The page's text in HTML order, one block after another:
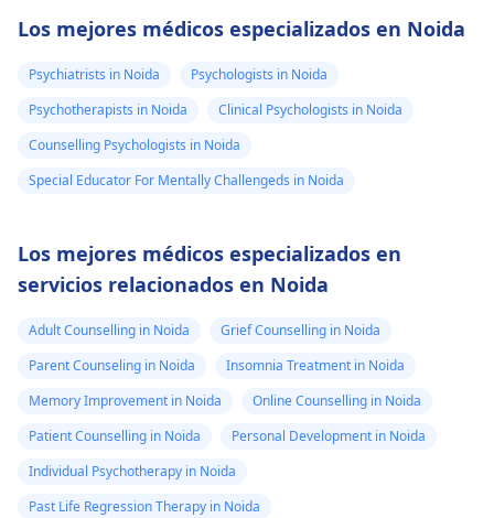
Los mejores médicos especializados en Noida
Psychiatrists in Noida
Psychologists in Noida
Psychotherapists in Noida
Clinical Psychologists in Noida
Counselling Psychologists in Noida
Special Educator For Mentally Challengeds in Noida
Los mejores médicos especializados en
servicios relacionados en Noida
Adult Counselling in Noida
Grief Counselling in Noida
Parent Counseling in Noida
Insomnia Treatment in Noida
Memory Improvement in Noida
Online Counselling in Noida
Patient Counselling in Noida
Personal Development in Noida
Individual Psychotherapy in Noida
Past Life Regression Therapy in Noida